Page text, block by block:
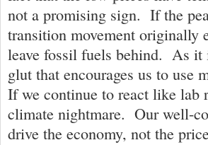
not a promising sign. If the
transition movement originally
leave fossil fuels behind. As it
glut that encourages us to use
If we continue to react like lab
climate nightmare. Our well-
drive the economy, not the